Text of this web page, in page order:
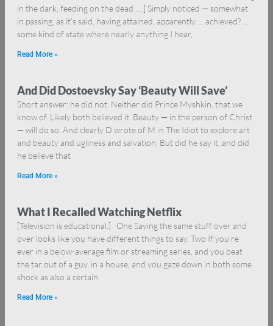
in the dark, feeding on the dead … ] Simply noticed — somewhat
in passing, as it’s said, having attained, apparently … achieved? …
some kind of state where nearly anything I hear,
Read More »
And Did Dostoevsky Say ‘Beauty Will Save’
Short answer: he did not. Neither did Prince Myshkin, that we
know of. Likely both believed it. Beauty — in the person of Christ
— will do so. And clearly D wrote of M in The Idiot to explore art
and beauty and ugliness and salvation. But did he say it, and did
he believe that
Read More »
What I Recalled Watching Netflix
[Television is educational.] One Saying the same stuff over and
over looks like you have different things to say. Two If you’re
ever in a below-average film or streaming series, and you beat
the tar out of a guy, in a house, and you gaze down in both some
shock as also a certain
Read More »